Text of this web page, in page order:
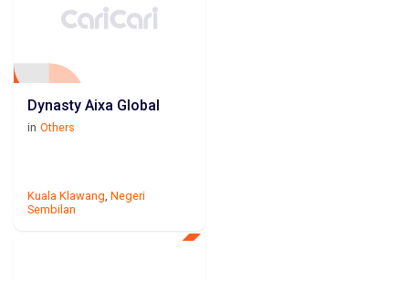
Dynasty Aixa Global
in Others
Kuala Klawang Negeri
Sembilan